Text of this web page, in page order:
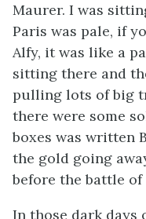
Maurer. I was
Paris was pale, if
Alfy, it was like a
sitting there and
pulling lots of big
there were some
boxes was written
the gold going
before the battle of
In those dark days